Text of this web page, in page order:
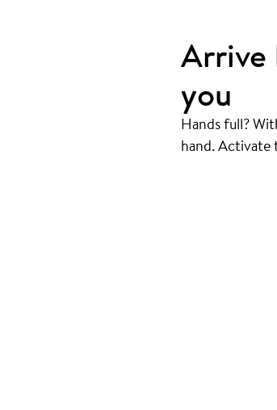
Arrive
you
Hands full?
hand. Activate